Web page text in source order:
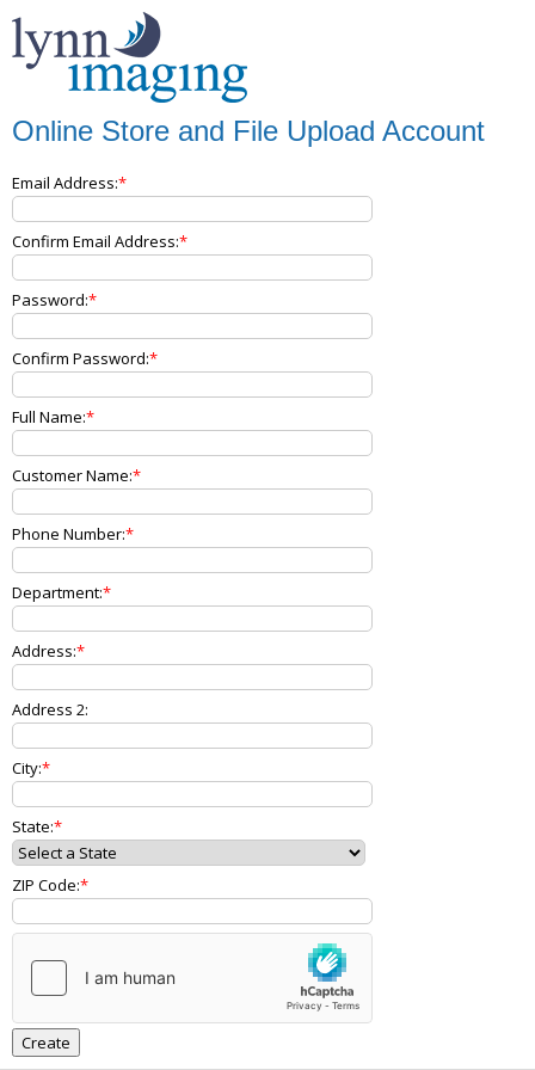
Online Store and File Upload Account
Email Address:
Confirm Email Address:
Password:
Confirm Password:
Full Name:
Customer Name:
Phone Number:
Department:
Address:
Address 2:
City:
State:
ZIP Code: